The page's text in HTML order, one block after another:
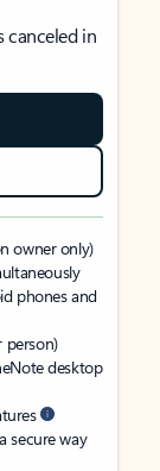
canceled in
owner only)
phones and
person)
desktop
secure way